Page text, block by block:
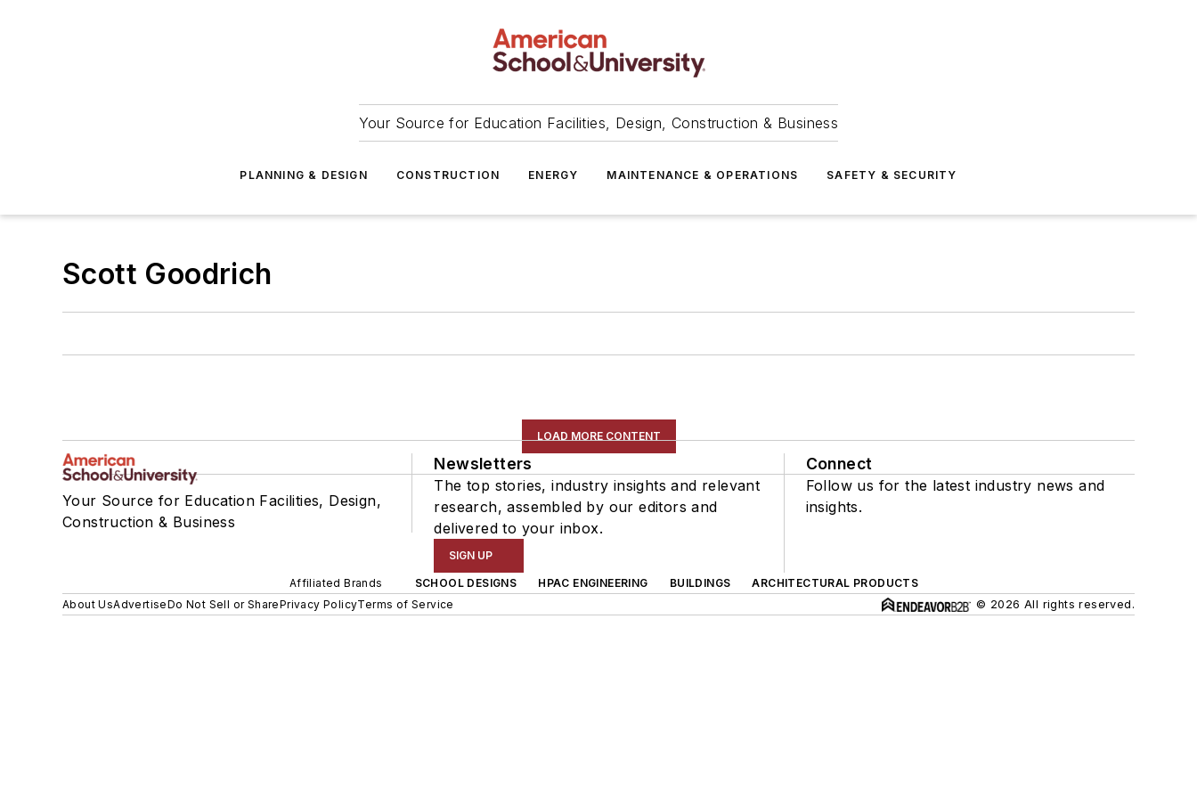
Your Source for Education Facilities, Design, Construction & Business
PLANNING & DESIGN CONSTRUCTION ENERGY MAINTENANCE & OPERATIONS SAFETY & SECURITY
Scott Goodrich
LOAD MORE CONTENT
Your Source for Education Facilities, Design,
Construction & Business
Newsletters
The top stories, industry insights and relevant
research, assembled by our editors and
delivered to your inbox.
SIGN UP
Connect
Follow us for the latest industry news and
insights.
Affiliated Brands SCHOOL DESIGNS HPAC ENGINEERING BUILDINGS
ARCHITECTURAL PRODUCTS
About UsAdvertiseDo Not Sell or SharePrivacy PolicyTerms of Service © 2026 All rights reserved.